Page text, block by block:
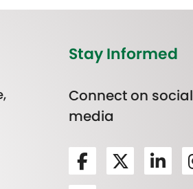
Stay Informed
Connect on social
media